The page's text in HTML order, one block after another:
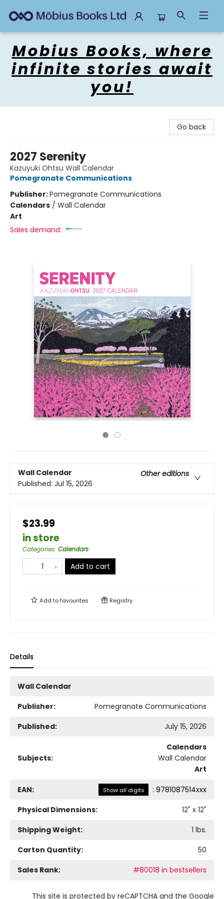
Mobius Books, where
infinite stories await
you!
Go back
2027 Serenity
Kazuyuki Ohtsu Wall Calendar
Pomegranate Communications
Publisher:Pomegranate Communications
Calendars / Wall Calendar
Art
Sales demand:
Wall Calendar
Other editions
Published: Jul 15, 2026
$23.99
in store
Categories: Calendars
Add to cart
Add tofavourites Registry
Details
Wall Calendar
Publisher:
Pomegranate Communications
Published:
July 15, 2026
Subjects:
Calendars
Wall Calendar
Art
EAN: Show all digits : 9781087514xxx
Physical Dimensions:
12" x 12"
Shipping Weight:
1 lbs.
Carton Quantity:
50
Sales Rank:
#80018 in bestsellers
This site is protected by reCAPTCHA and the Google